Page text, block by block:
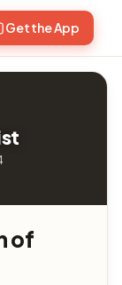
Get the App
of